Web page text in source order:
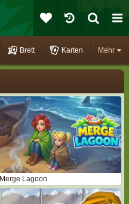
Mehr
Brett Karten
Merge Lagoon